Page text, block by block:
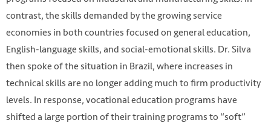
contrast, the skills demanded by the growing service
economies in both countries focused on general education,
English-language skills, and social-emotional skills. Dr. Silva
then spoke of the situation in Brazil, where increases in
technical skills are no longer adding much to firm productivity
levels. In response, vocational education programs have
shifted a large portion of their training programs to “soft”